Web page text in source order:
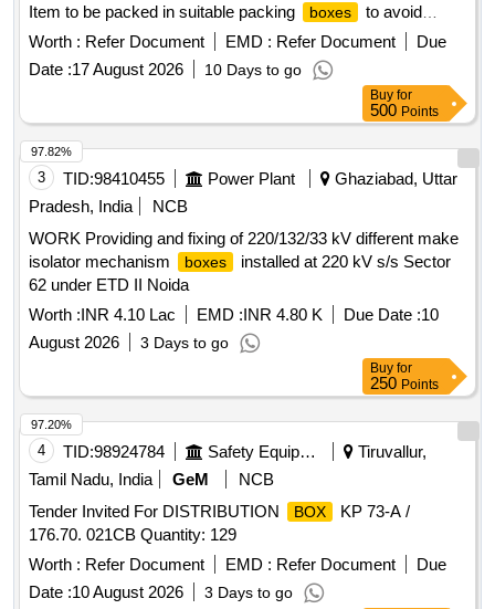
Item to be packed in suitable packing
boxes
to avoid
ingress of moisture and damages during transit, storage and
han dling. [ Warranty Period: 30 Months after the date of
delivery ] [Quantity Tolerance (+/-): 5 %age , Item Category :
Normal , Total PO value variation Permitted: Max 8 lacs ] ]
Worth : Refer Document EMD : Refer Document
Due
Date :17 August 2026 10 Days to go
Buy for
500 Points
3 TID:98410455 Power Plant
Ghaziabad, Uttar
Pradesh, India
NCB
WORK Providing and fixing of 220/132/33 kV different make
isolator mechanism
boxes
installed at 220 kV s/s Sector
62 under ETD II Noida
Worth :INR 4.10 Lac EMD :INR 4.80 K Due Date :10
August 2026
3 Days to go
97.82%
Buy for
250 Points
4 TID:98924784 Safety Equipment\explosives
Tiruvallur,
Tamil Nadu, India
GeM
NCB
Tender Invited For DISTRIBUTION
BOX
KP 73-A /
176.70. 021CB Quantity: 129
Worth : Refer Document EMD : Refer Document
Due
Date :10 August 2026 3 Days to go
97.20%